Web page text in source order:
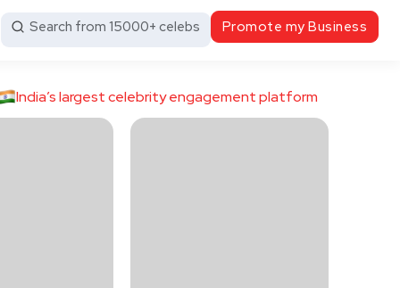
Search from 15000+ celebs Promote my Business
India’s largest celebrity engagement platform